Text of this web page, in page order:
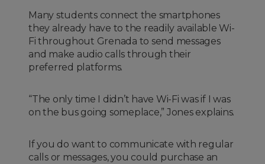
Many students connect the smartphones
they already have to the readily available Wi-
Fi throughout Grenada to send messages
and make audio calls through their
preferred platforms.
“The only time I didn’t have Wi-Fi was if I was
on the bus going someplace,” Jones explains.
If you do want to communicate with regular
calls or messages, you could purchase an